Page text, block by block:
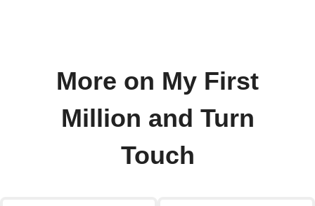
More on My First
Million and Turn
Touch